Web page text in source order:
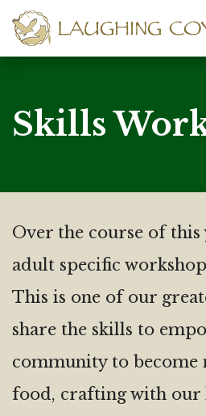
Skills
Over the course of this
adult specific
This is one of our
share the skills to
community to become
food, crafting with our